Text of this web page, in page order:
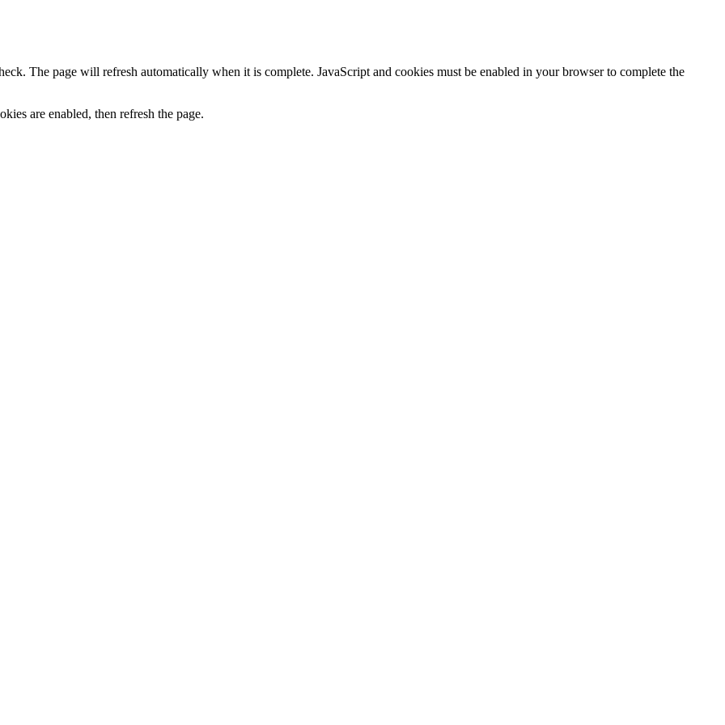
The page will refresh automatically when it is complete. JavaScript and cookies must be enabled in your browser to complete the
are enabled, then refresh the page.